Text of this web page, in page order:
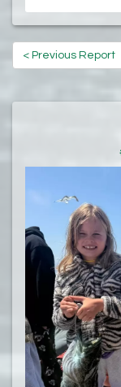
< Previous Report